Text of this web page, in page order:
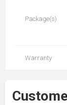
Package(s)
Warranty